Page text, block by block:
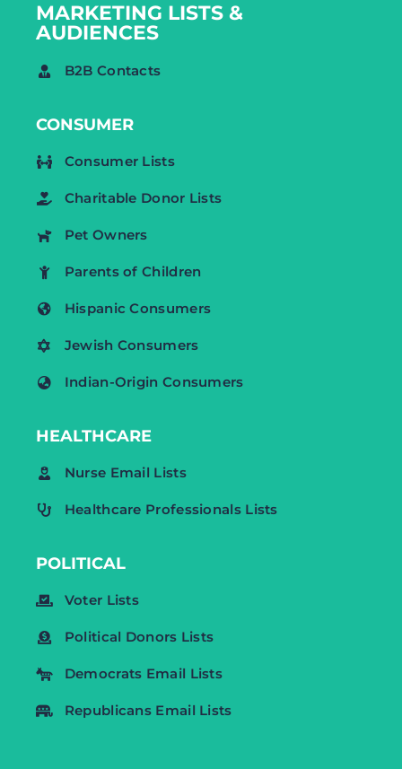
MARKETING LISTS &
AUDIENCES
B2B Contacts
CONSUMER
Consumer Lists
Charitable Donor Lists
Pet Owners
Parents of Children
Hispanic Consumers
Jewish Consumers
Indian-Origin Consumers
HEALTHCARE
Nurse Email Lists
Healthcare Professionals Lists
POLITICAL
Voter Lists
Political Donors Lists
Democrats Email Lists
Republicans Email Lists